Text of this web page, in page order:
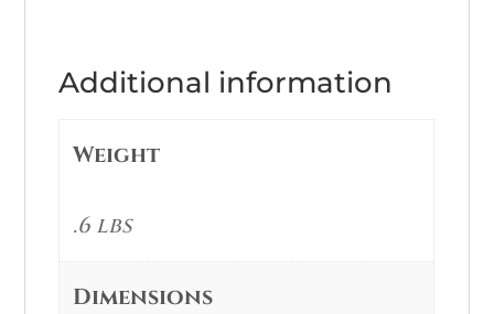
Additional information
Weight
.6 lbs
Dimensions